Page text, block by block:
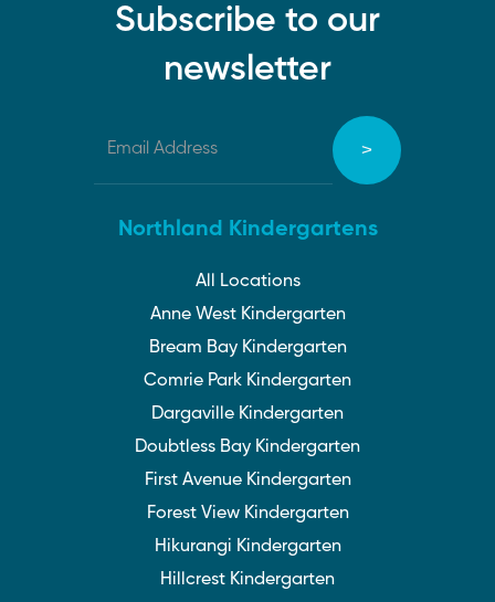
Subscribe to our
newsletter
Northland Kindergartens
All Locations
Anne West Kindergarten
Bream Bay Kindergarten
Comrie Park Kindergarten
Dargaville Kindergarten
Doubtless Bay Kindergarten
First Avenue Kindergarten
Forest View Kindergarten
Hikurangi Kindergarten
Hillcrest Kindergarten